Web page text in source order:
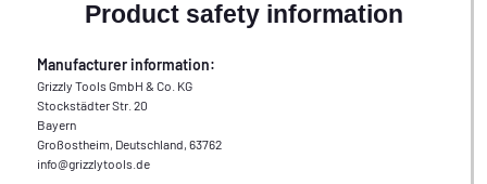
Product safety information
Manufacturer information:
Grizzly Tools GmbH & Co. KG
Stockstädter Str. 20
Bayern
Großostheim, Deutschland, 63762
info@grizzlytools.de